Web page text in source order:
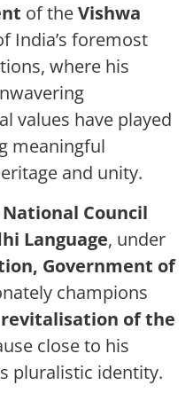
of theVishwa
India’s foremost
where his
values have played
meaningful
and unity.
Council
Language, under
Government of
champions
of the
close to his
pluralistic identity.